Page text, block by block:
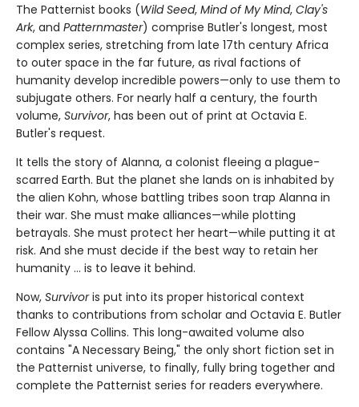
The Patternist books (Wild Seed, Mind of My Mind, Clay's
Ark, and Patternmaster) comprise Butler's longest, most
complex series, stretching from late 17th century Africa
to outer space in the far future, as rival factions of
humanity develop incredible powers—only to use them to
subjugate others. For nearly half a century, the fourth
volume, Survivor, has been out of print at Octavia E.
Butler's request.
It tells the story of Alanna, a colonist fleeing a plague-
scarred Earth. But the planet she lands on is inhabited by
the alien Kohn, whose battling tribes soon trap Alanna in
their war. She must make alliances—while plotting
betrayals. She must protect her heart—while putting it at
risk. And she must decide if the best way to retain her
humanity ... is to leave it behind.
Now, Survivoris put into its proper historical context
thanks to contributions from scholar and Octavia E. Butler
Fellow Alyssa Collins. This long-awaited volume also
contains "A Necessary Being," the only short fiction set in
the Patternist universe, to finally, fully bring together and
complete the Patternist series for readers everywhere.